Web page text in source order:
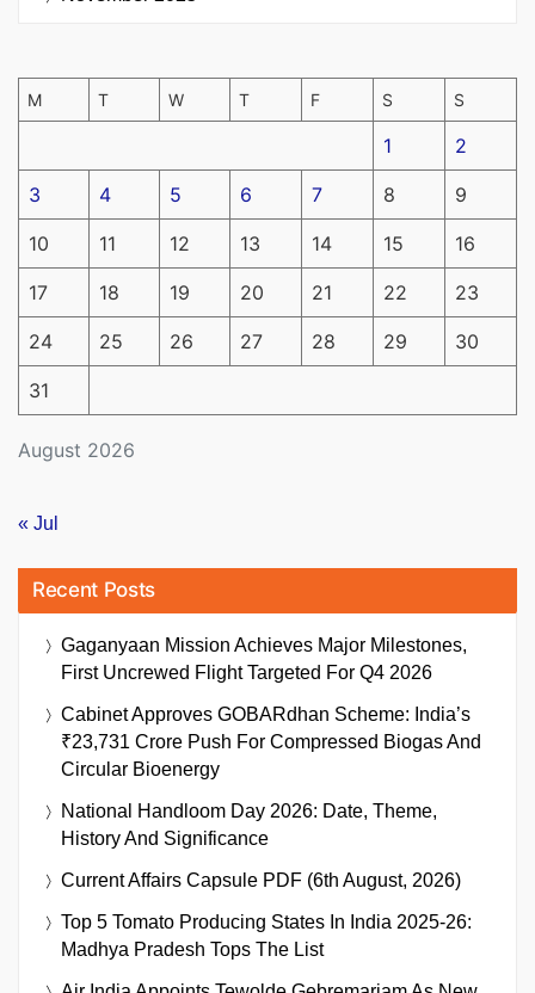
August 2026
M T W T F S S
1 2
3 4 5 6 7 8 9
10 11 12 13 14 15 16
17 18 19 20 21 22 23
24 25 26 27 28 29 30
31
« Jul
Recent Posts
Gaganyaan Mission Achieves Major Milestones,
First Uncrewed Flight Targeted For Q4 2026
Cabinet Approves GOBARdhan Scheme: India’s
₹23,731 Crore Push For Compressed Biogas And
Circular Bioenergy
National Handloom Day 2026: Date, Theme,
History And Significance
Current Affairs Capsule PDF (6th August, 2026)
Top 5 Tomato Producing States In India 2025-26:
Madhya Pradesh Tops The List